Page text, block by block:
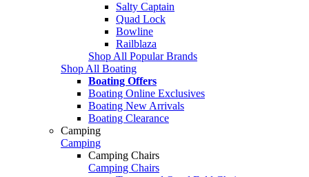
Salty Captain
Quad Lock
Bowline
Railblaza
Shop All Popular Brands
Shop All Boating
Boating Offers
Boating Online Exclusives
Boating New Arrivals
Boating Clearance
Camping
Camping
Camping Chairs
Camping Chairs